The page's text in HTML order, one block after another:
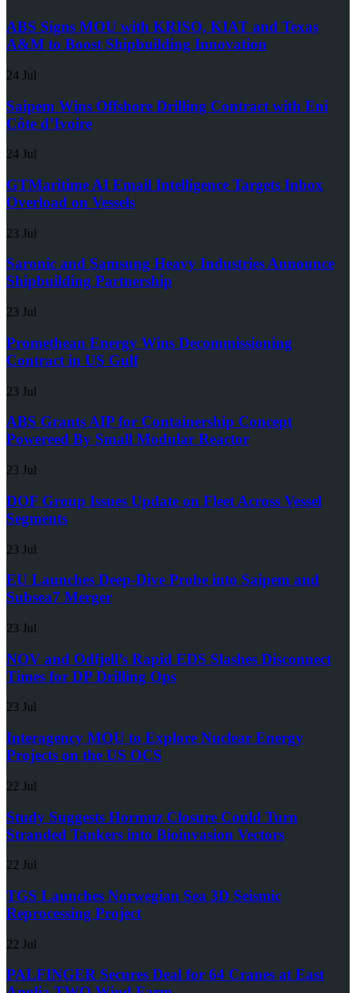
ABS Signs MOU with KRISO, KIAT and Texas
A&M to Boost Shipbuilding Innovation
24 Jul
Saipem Wins Offshore Drilling Contract with Eni
Côte d’Ivoire
24 Jul
GTMaritime AI Email Intelligence Targets Inbox
Overload on Vessels
23 Jul
Saronic and Samsung Heavy Industries Announce
Shipbuilding Partnership
23 Jul
Promethean Energy Wins Decommissioning
Contract in US Gulf
23 Jul
ABS Grants AIP for Containership Concept
Powereed By Small Modular Reactor
23 Jul
DOF Group Issues Update on Fleet Across Vessel
Segments
23 Jul
EU Launches Deep-Dive Probe into Saipem and
Subsea7 Merger
23 Jul
NOV and Odfjell’s Rapid EDS Slashes Disconnect
Times for DP Drilling Ops
23 Jul
Interagency MOU to Explore Nuclear Energy
Projects on the US OCS
22 Jul
Study Suggests Hormuz Closure Could Turn
Stranded Tankers into Bioinvasion Vectors
22 Jul
TGS Launches Norwegian Sea 3D Seismic
Reprocessing Project
22 Jul
PALFINGER Secures Deal for 64 Cranes at East